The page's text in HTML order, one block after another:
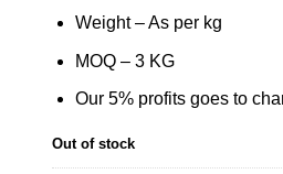
Weight – As per kg
MOQ – 3 KG
Our 5% profits goes to
Out of stock